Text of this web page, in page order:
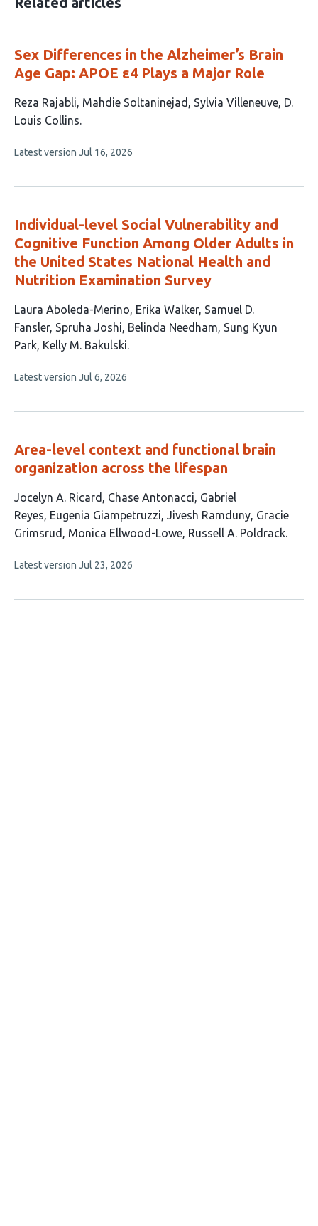
Sex Differences in the Alzheimer’s Brain
Age Gap: APOE ε4 Plays a Major Role
This
article
4
Reza Rajabli Mahdie Soltaninejad Sylvia Villeneuve D.
Louis Collins
This
no
Latest version Jul 16, 2026
Individual-level Social Vulnerability and
Cognitive Function Among Older Adults in
the United States National Health and
Nutrition Examination Survey
This
article
has
authors:
Laura Aboleda-Merino Erika Walker Samuel D.
Fansler Spruha Joshi Belinda Needham Sung Kyun
Park Kelly M. Bakulski
This
no
Latest version Jul 6, 2026
Area-level context and functional brain
organization across the lifespan
This
article
has
authors:
Jocelyn A. Ricard Chase Antonacci Gabriel
Reyes Eugenia Giampetruzzi Jivesh Ramduny Gracie
Grimsrud
Monica Ellwood-Lowe Russell A. Poldrack
This
no
Latest version Jul 23, 2026